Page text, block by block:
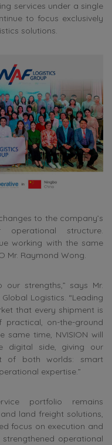
services under a single
to focus exclusively
solutions.
to the company’s
structure.
working with the same
Mr. Raymond Wong.
strengths,” says Mr.
Logistics. “Leading
that every shipment is
on-the-ground
same time, NVISION will
digital side, giving our
of both worlds: smart
expertise.”
portfolio remains
land freight solutions,
focus on execution and
operational